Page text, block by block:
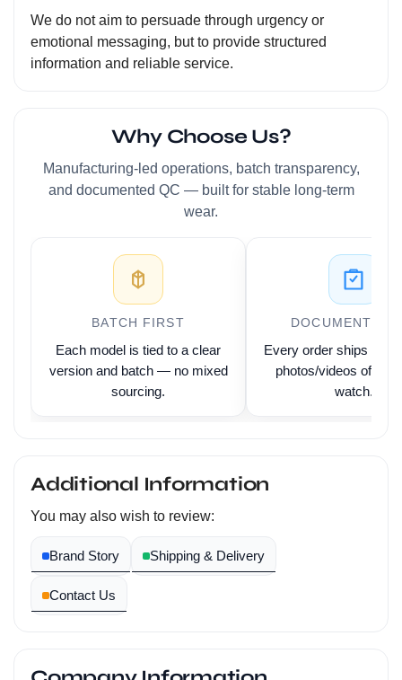
We do not aim to persuade through urgency or
emotional messaging, but to provide structured
information and reliable service.
Why Choose Us?
Manufacturing-led operations, batch transparency,
and documented QC — built for stable long-term
wear.
BATCH FIRST
Each model is tied to a clear
version and batch — no mixed
sourcing.
DOCUMENTED
Every order ships with
photos/videos of the
watch.
Additional Information
You may also wish to review:
Brand Story Shipping & Delivery
Contact Us